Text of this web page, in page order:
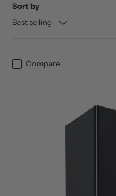
Sort by
Best selling
Compare